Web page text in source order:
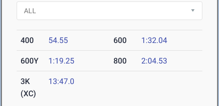
400 54.55 600 1:32.04
600Y 1:19.25 800 2:04.53
3K
(XC)
13:47.0